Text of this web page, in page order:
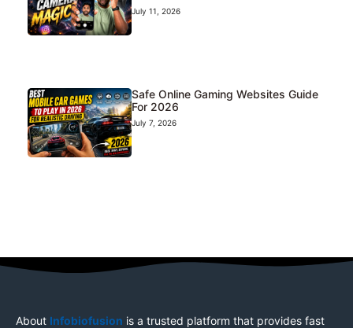
July 11, 2026
Safe Online Gaming Websites Guide
For 2026
July 7, 2026
About Infobiofusion is a trusted platform that provides fast